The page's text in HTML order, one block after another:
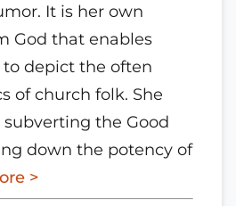
It is her own
God that enables
to depict the often
of church folk. She
the Good
down the potency of
>